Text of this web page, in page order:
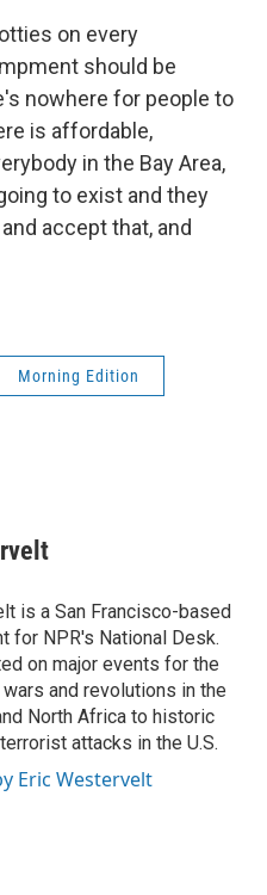
on every
should be
nowhere for people to
is affordable,
in the Bay Area,
to exist and they
accept that, and
Morning Edition
is a San Francisco-based
for NPR's National Desk.
on major events for the
and revolutions in the
North Africa to historic
attacks in the U.S.
Eric Westervelt